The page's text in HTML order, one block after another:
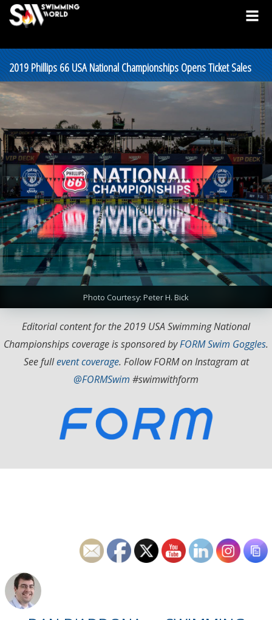
2019 Phillips 66 USA National Championships Opens Ticket Sales
Photo Courtesy: Peter H. Bick
Editorial content for the 2019 USA Swimming National
Championships coverage is sponsored byFORM Swim Goggles.
See fullevent coverage. Follow FORM on Instagram at
@FORMSwim #swimwithform